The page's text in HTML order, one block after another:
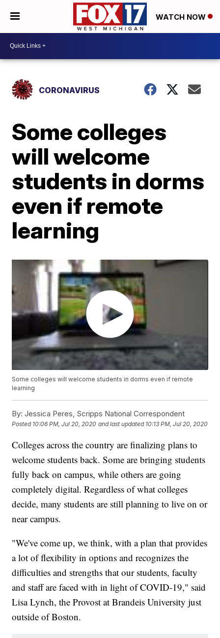
WATCH NOW
CORONAVIRUS
Some colleges
will welcome
students in dorms
even if remote
learning
Some colleges will welcome students in dorms even if remote
learning
By: Jessica Peres, Scripps National Correspondent
Posted 10:06 PM, Jul 20, 2020 and last updated 10:13 PM, Jul 20, 2020
Colleges across the country are finalizing plans to
welcome students back. Some are bringing students
fully back on campus, while others are going
completely digital. Regardless of what colleges
decide, many students are still planning to live on or
near campus.
"We've come up, we think, with a plan that provides
a lot of flexibility in options and recognizes the
difficulties and strengths that our students, faculty
and staff are faced with in light of COVID-19," said
Lisa Lynch, the Provost at Brandeis University just
outside of Boston.